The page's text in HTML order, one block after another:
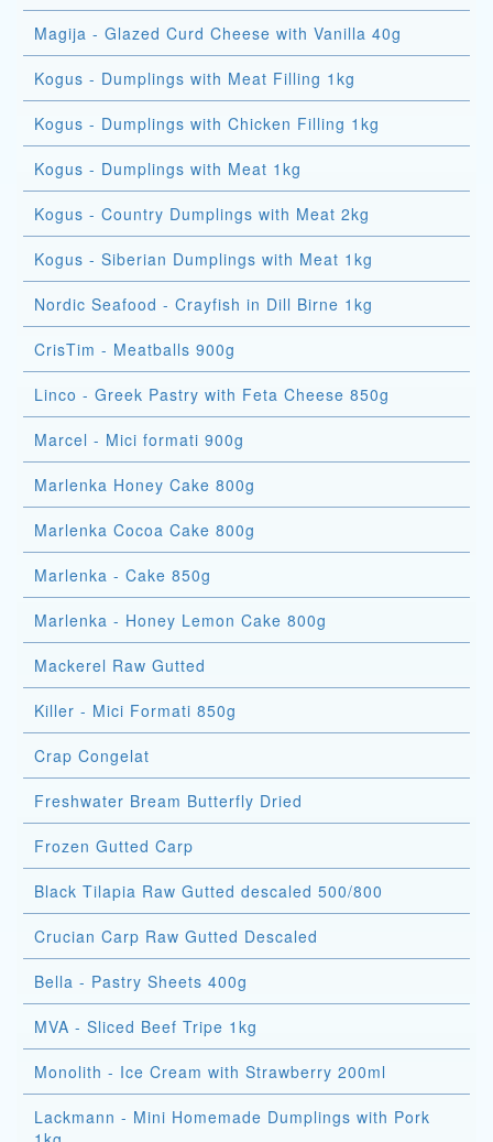
Magija - Glazed Curd Cheese with Vanilla 40g
Kogus - Dumplings with Meat Filling 1kg
Kogus - Dumplings with Chicken Filling 1kg
Kogus - Dumplings with Meat 1kg
Kogus - Country Dumplings with Meat 2kg
Kogus - Siberian Dumplings with Meat 1kg
Nordic Seafood - Crayfish in Dill Birne 1kg
CrisTim - Meatballs 900g
Linco - Greek Pastry with Feta Cheese 850g
Marcel - Mici formati 900g
Marlenka Honey Cake 800g
Marlenka Cocoa Cake 800g
Marlenka - Cake 850g
Marlenka - Honey Lemon Cake 800g
Mackerel Raw Gutted
Killer - Mici Formati 850g
Crap Congelat
Freshwater Bream Butterfly Dried
Frozen Gutted Carp
Black Tilapia Raw Gutted descaled 500/800
Crucian Carp Raw Gutted Descaled
Bella - Pastry Sheets 400g
MVA - Sliced Beef Tripe 1kg
Monolith - Ice Cream with Strawberry 200ml
Lackmann - Mini Homemade Dumplings with Pork